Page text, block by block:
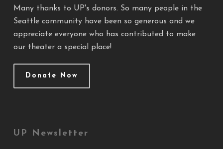
Many thanks to UP's donors. So many people in the
Seattle community have been so generous and we
appreciate everyone who has contributed to make
our theater a special place!
Donate Now
UP Newsletter